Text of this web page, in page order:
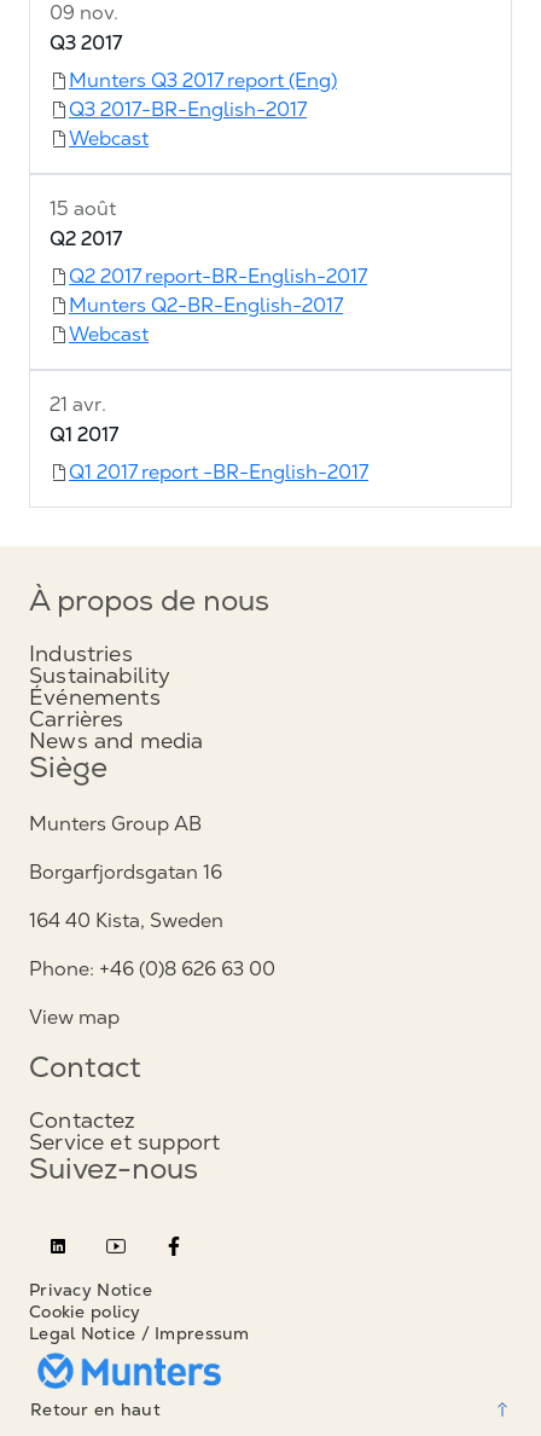
09 nov.
Q3 2017
Munters Q3 2017 report (Eng)
Q3 2017-BR-English-2017
Webcast
15 août
Q2 2017
Q2 2017 report-BR-English-2017
Munters Q2-BR-English-2017
Webcast
21 avr.
Q1 2017
Q1 2017 report -BR-English-2017
À propos de nous
Industries
Sustainability
Événements
Carrières
News and media
Siège
Munters Group AB
Borgarfjordsgatan 16
164 40 Kista, Sweden
Phone: +46 (0)8 626 63 00
View map
Contact
Contactez
Service et support
Suivez-nous
Privacy Notice
Cookie policy
Legal Notice / Impressum
Retour en haut